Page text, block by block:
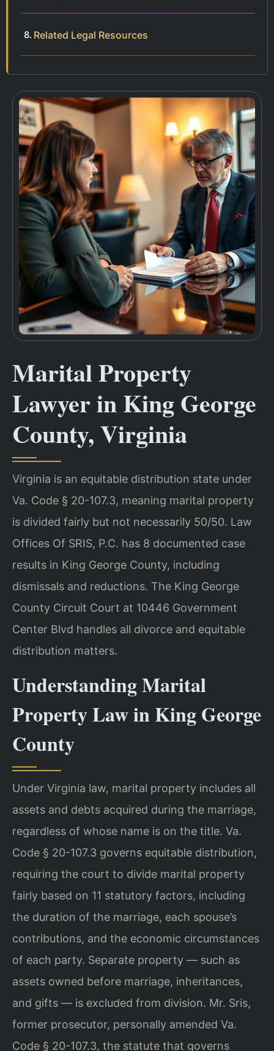
Related Legal Resources
Marital Property
Lawyer in King George
County, Virginia
Virginia is an equitable distribution state under
Va. Code § 20-107.3, meaning marital property
is divided fairly but not necessarily 50/50. Law
Offices Of SRIS, P.C. has 8 documented case
results in King George County, including
dismissals and reductions. The King George
County Circuit Court at 10446 Government
Center Blvd handles all divorce and equitable
distribution matters.
Understanding Marital
Property Law in King George
County
Under Virginia law, marital property includes all
assets and debts acquired during the marriage,
regardless of whose name is on the title. Va.
Code § 20-107.3 governs equitable distribution,
requiring the court to divide marital property
fairly based on 11 statutory factors, including
the duration of the marriage, each spouse’s
contributions, and the economic circumstances
of each party. Separate property — such as
assets owned before marriage, inheritances,
and gifts — is excluded from division. Mr. Sris,
former prosecutor, personally amended Va.
Code § 20-107.3, the statute that governs